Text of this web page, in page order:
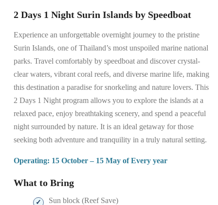
2 Days 1 Night Surin Islands by Speedboat
Experience an unforgettable overnight journey to the pristine
Surin Islands, one of Thailand’s most unspoiled marine national
parks. Travel comfortably by speedboat and discover crystal-
clear waters, vibrant coral reefs, and diverse marine life, making
this destination a paradise for snorkeling and nature lovers. This
2 Days 1 Night program allows you to explore the islands at a
relaxed pace, enjoy breathtaking scenery, and spend a peaceful
night surrounded by nature. It is an ideal getaway for those
seeking both adventure and tranquility in a truly natural setting.
Operating: 15 October – 15 May of Every year
What to Bring
Sun block (Reef Save)